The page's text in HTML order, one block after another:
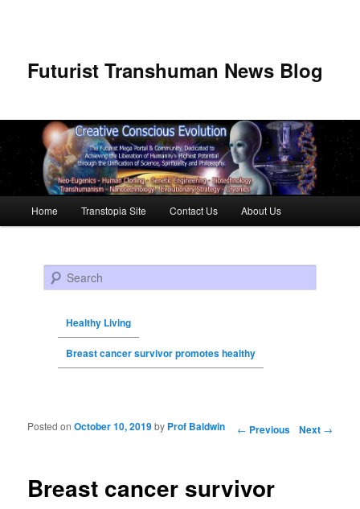
Futurist Transhuman News Blog
Skip to primary content
Skip to secondary content
Home Transtopia Site Contact Us About Us
Search
Healthy Living
Breast cancer survivor promotes healthy
Post navigation ← Previous Next →
Breast cancer survivor
Posted onOctober 10, 2019by Prof Baldwin